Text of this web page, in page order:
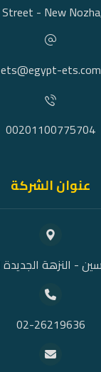
ets@egypt-ets.com
00201100775704
عنوان الشركة
02-26219636